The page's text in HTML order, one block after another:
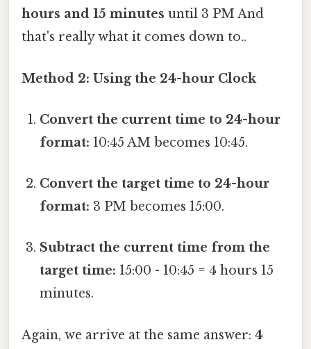
hours and 15 minutes until 3 PM And
that's really what it comes down to..
Method 2: Using the 24-hour Clock
Convert the current time to 24-hour
format: 10:45 AM becomes 10:45.
Convert the target time to 24-hour
format: 3 PM becomes 15:00.
Subtract the current time from the
target time: 15:00 - 10:45 = 4 hours 15
minutes.
Again, we arrive at the same answer: 4